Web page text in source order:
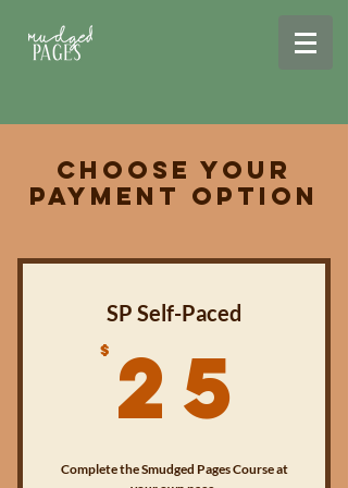
Choose Your
Payment Option
SP Self-Paced
$ 25
Complete the Smudged Pages Course at